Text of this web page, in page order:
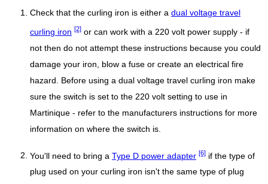
Check that the curling iron is either a dual voltage travel
curling iron [2] or can work with a 220 volt power supply - if
not then do not attempt these instructions because you could
damage your iron, blow a fuse or create an electrical fire
hazard. Before using a dual voltage travel curling iron make
sure the switch is set to the 220 volt setting to use in
Martinique - refer to the manufacturers instructions for more
information on where the switch is.
You'll need to bring a Type D power adapter [6] if the type of
plug used on your curling iron isn't the same type of plug